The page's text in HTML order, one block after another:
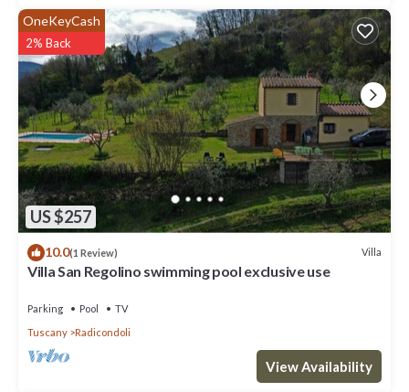
US $257
OneKeyCash
2% Back
10.0(1 Review) Villa
Villa San Regolino swimming pool exclusive use
Parking Pool
TV
Tuscany
Radicondoli
View Availability